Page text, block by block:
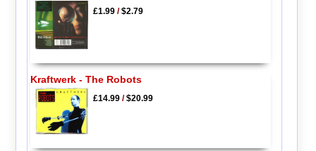
£1.99/$2.79
Kraftwerk - The Robots
£14.99/$20.99